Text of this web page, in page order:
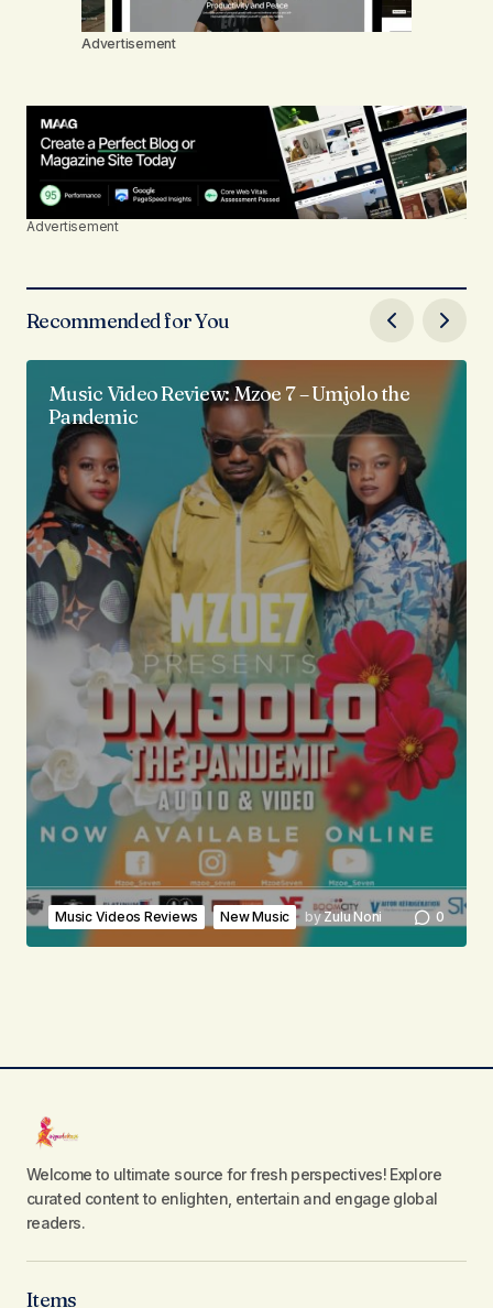
Advertisement
Advertisement
Recommended for You
Music Video Review: Mzoe 7 – Umjolo the
Pandemic
Music Videos Reviews New Music byZulu Noni 0
Welcome to ultimate source for fresh perspectives! Explore
curated content to enlighten, entertain and engage global
readers.
Items